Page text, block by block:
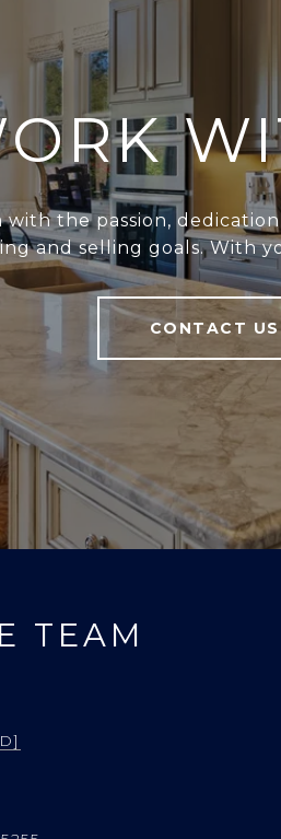
the passion,
and selling goals. With
CONTACT US
TEAM